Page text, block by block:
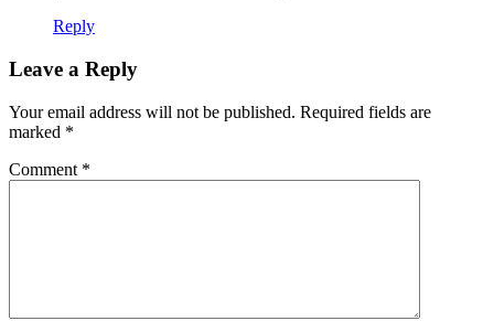
Reply
Leave a Reply
Your email address will not be published. Required fields are
marked *
Comment *